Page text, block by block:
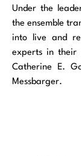
Under the
the ensemble
into live and
experts in their
Catherine E.
Messbarger.